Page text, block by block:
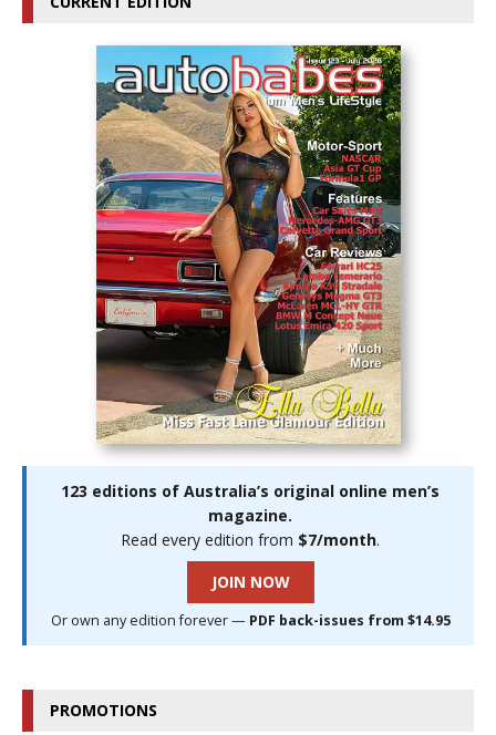
123 editions of Australia’s original online men’s
magazine.
Read every edition from $7/month.
JOIN NOW
Or own any edition forever — PDF back-issues from $14.95
PROMOTIONS